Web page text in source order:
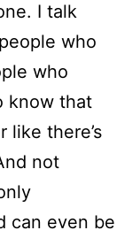
I talk
who
who
know that
like there’s
not
can even be